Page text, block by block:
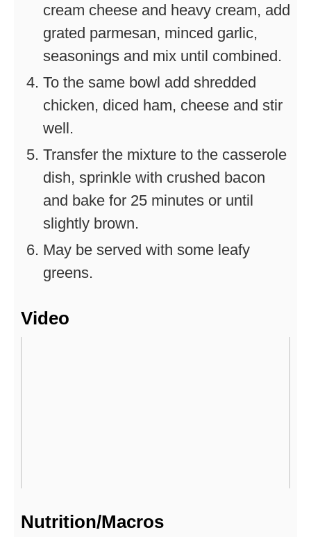
cream cheese and heavy cream, add
grated parmesan, minced garlic,
seasonings and mix until combined.
To the same bowl add shredded
chicken, diced ham, cheese and stir
well.
Transfer the mixture to the casserole
dish, sprinkle with crushed bacon
and bake for 25 minutes or until
slightly brown.
May be served with some leafy
greens.
Video
Nutrition/Macros